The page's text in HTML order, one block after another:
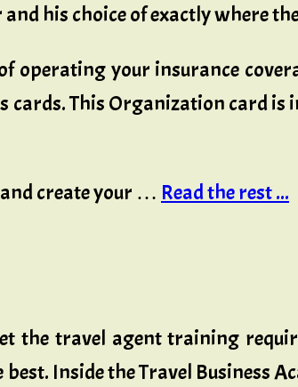
his choice of exactly where
your insurance
cards. This Organization card
create your … Read the rest ...
the travel agent training
Inside the Travel Business